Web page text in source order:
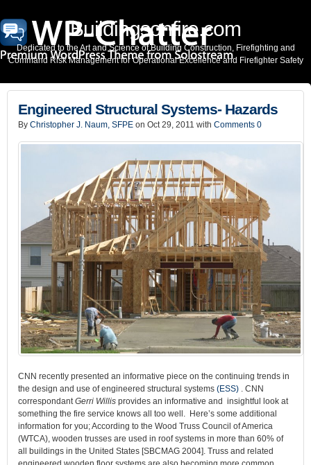
Buildingsonfire.com
Dedicated to the Art and Science of Building Construction, Firefighting and
Command Risk Management for Operational Excellence and Firefighter Safety
Engineered Structural Systems- Hazards
By Christopher J. Naum, SFPE on Oct 29, 2011 with Comments 0
CNN recently presented an informative piece on the continuing trends in
the design and use of engineered structural systems (ESS) . CNN
correspondantGerri Willis provides an informative and insightful look at
something the fire service knows all too well. Here’s some additional
information for you; According to the Wood Truss Council of America
(WTCA), wooden trusses are used in roof systems in more than 60% of
all buildings in the United States [SBCMAG 2004]. Truss and related